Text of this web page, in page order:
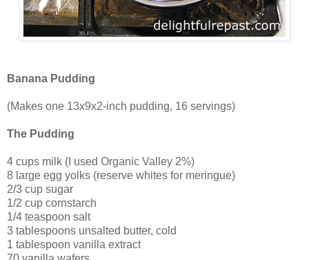
Banana Pudding
(Makes one 13x9x2-inch pudding, 16 servings)
The Pudding
4 cups milk (I used Organic Valley 2%)
8 large egg yolks (reserve whites for meringue)
2/3 cup sugar
1/2 cup cornstarch
1/4 teaspoon salt
3 tablespoons unsalted butter, cold
1 tablespoon vanilla extract